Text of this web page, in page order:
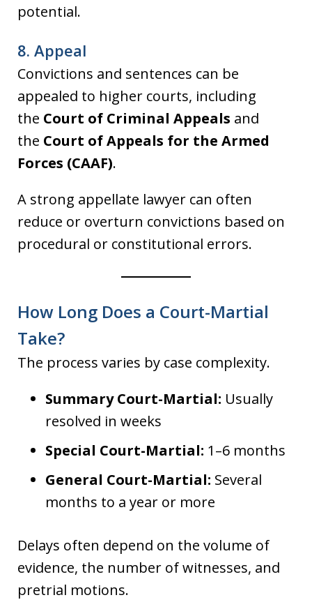
potential.
8. Appeal
Convictions and sentences can be
appealed to higher courts, including
the Court of Criminal Appeals and
the Court of Appeals for the Armed
Forces (CAAF).
A strong appellate lawyer can often
reduce or overturn convictions based on
procedural or constitutional errors.
How Long Does a Court-Martial
Take?
The process varies by case complexity.
Summary Court-Martial: Usually
resolved in weeks
Special Court-Martial: 1–6 months
General Court-Martial: Several
months to a year or more
Delays often depend on the volume of
evidence, the number of witnesses, and
pretrial motions.